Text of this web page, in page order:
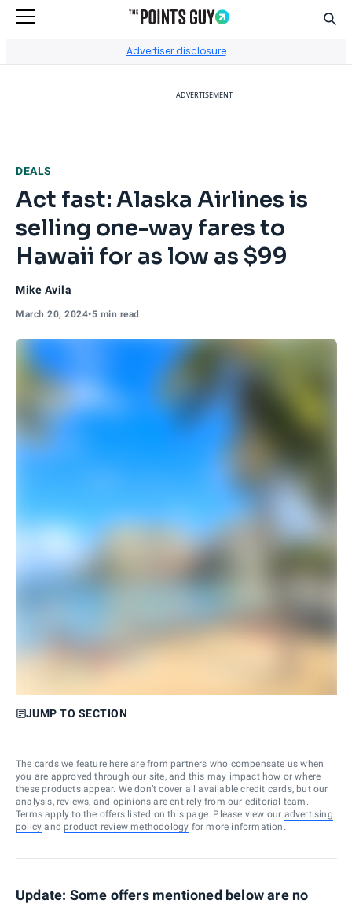
Advertiser disclosure
ADVERTISEMENT
DEALS
Act fast: Alaska Airlines is
selling one-way fares to
Hawaii for as low as $99
Mike Avila
March 20, 2024•5 min read
JUMP TO SECTION
The cards we feature here are from partners who compensate us when
you are approved through our site, and this may impact how or where
these products appear. We don’t cover all available credit cards, but our
analysis, reviews, and opinions are entirely from our editorial team.
Terms apply to the offers listed on this page. Please view our advertising
policy and product review methodology for more information.
Update: Some offers mentioned below are no